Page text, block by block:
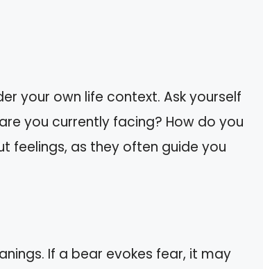
your own life context. Ask yourself
you currently facing? How do you
feelings, as they often guide you
If a bear evokes fear, it may